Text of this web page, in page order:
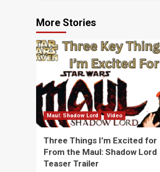
More Stories
Maul: Shadow Lord Video
Three Things I’m Excited for
From the Maul: Shadow Lord
Teaser Trailer